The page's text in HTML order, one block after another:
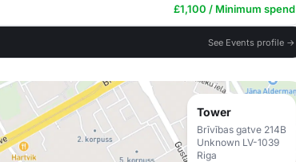
£1,100 / Minimum spend
See Events profile →
Tower
Brīvības gatve 214B
Unknown LV-1039
Riga